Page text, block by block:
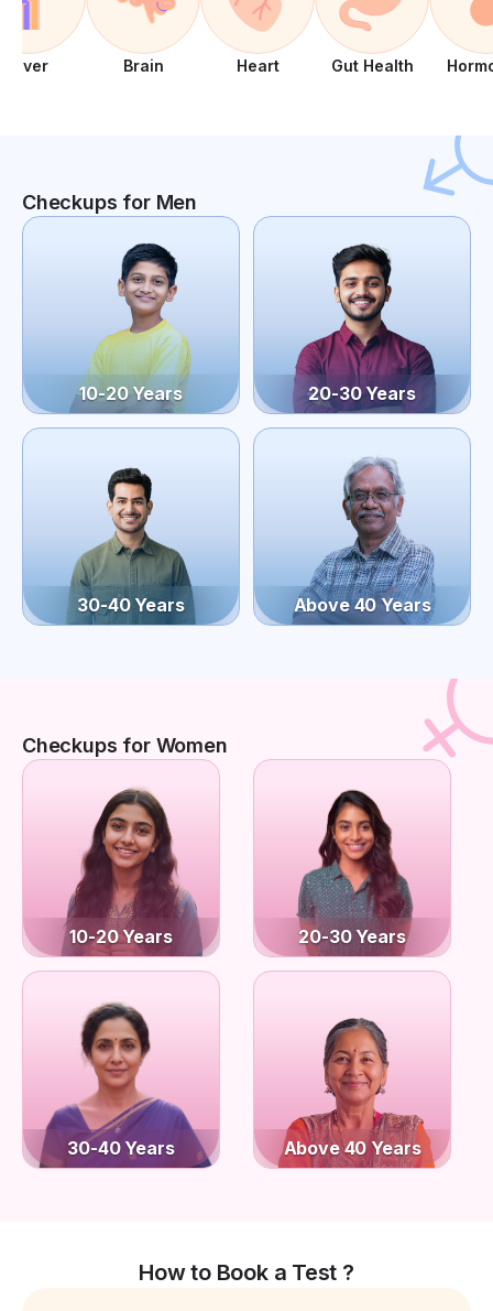
Liver Brain Heart Gut Health
Checkups for Men
10-20 Years 20-30 Years
30-40 Years Above 40 Years
Checkups for Women
10-20 Years 20-30 Years
30-40 Years Above 40 Years
How to Book a Test ?